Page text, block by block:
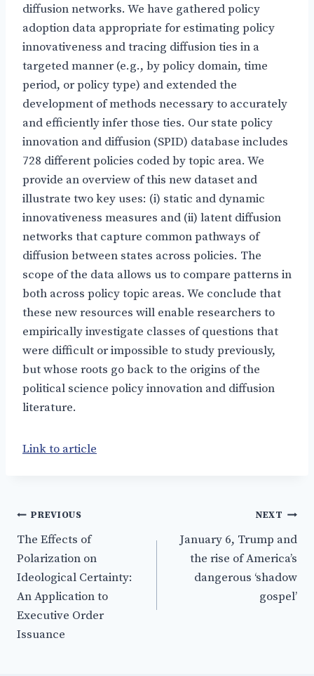
diffusion networks. We have gathered policy
adoption data appropriate for estimating policy
innovativeness and tracing diffusion ties in a
targeted manner (e.g., by policy domain, time
period, or policy type) and extended the
development of methods necessary to accurately
and efficiently infer those ties. Our state policy
innovation and diffusion (SPID) database includes
728 different policies coded by topic area. We
provide an overview of this new dataset and
illustrate two key uses: (i) static and dynamic
innovativeness measures and (ii) latent diffusion
networks that capture common pathways of
diffusion between states across policies. The
scope of the data allows us to compare patterns in
both across policy topic areas. We conclude that
these new resources will enable researchers to
empirically investigate classes of questions that
were difficult or impossible to study previously,
but whose roots go back to the origins of the
political science policy innovation and diffusion
literature.
Link to article
Post
navigation
PREVIOUS
The Effects of
Polarization on
Ideological Certainty:
An Application to
Executive Order
Issuance
NEXT
January 6, Trump and
the rise of America’s
dangerous ‘shadow
gospel’